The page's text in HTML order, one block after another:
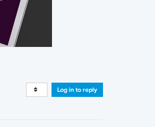
Log in to reply